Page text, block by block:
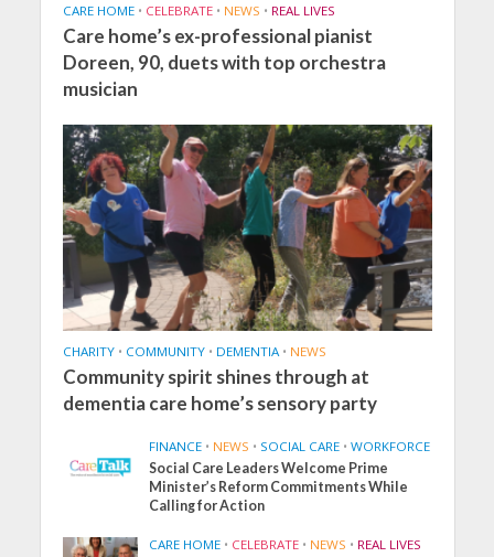
CARE HOME • CELEBRATE • NEWS • REAL LIVES
Care home’s ex-professional pianist
Doreen, 90, duets with top orchestra
musician
CHARITY • COMMUNITY • DEMENTIA • NEWS
Community spirit shines through at
dementia care home’s sensory party
FINANCE • NEWS • SOCIAL CARE • WORKFORCE
Social Care Leaders Welcome Prime
Minister’s Reform Commitments While
Calling for Action
CARE HOME • CELEBRATE • NEWS • REAL LIVES